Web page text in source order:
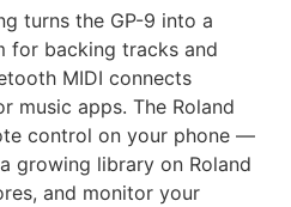
turns the GP-9 into a
for backing tracks and
MIDI connects
music apps. The Roland
control on your phone —
growing library on Roland
and monitor your